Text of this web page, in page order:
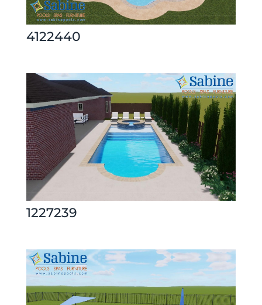
4122440
1227239